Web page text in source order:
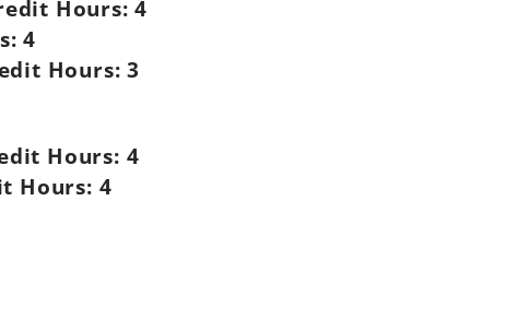
Hours: 4
4
Hours: 3
Hours: 4
Hours: 4